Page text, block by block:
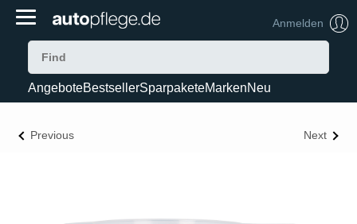
Anmelden
AngeboteBestsellerSparpaketeMarkenNeu
Previous Next